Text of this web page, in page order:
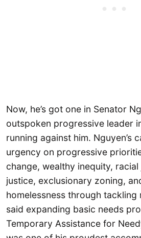
Now, he’s got one in Senator
outspoken progressive leader
running against him. Nguyen’s
urgency on progressive
change, wealthy inequity,
justice, exclusionary zoning,
homelessness through tackling
said expanding basic needs
Temporary Assistance for